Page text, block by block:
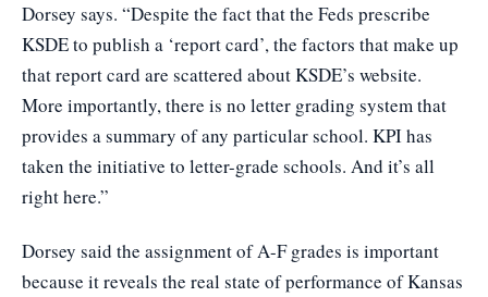
Dorsey says. “Despite the fact that the Feds prescribe
KSDE to publish a ‘report card’, the factors that make up
that report card are scattered about KSDE’s website.
More importantly, there is no letter grading system that
provides a summary of any particular school. KPI has
taken the initiative to letter-grade schools. And it’s all
right here.”
Dorsey said the assignment of A-F grades is important
because it reveals the real state of performance of Kansas